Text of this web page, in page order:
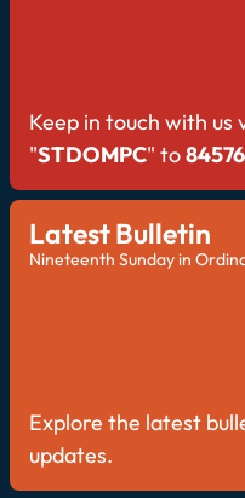
Keep in touch with us
"STDOMPC" to84576
Latest Bulletin
Nineteenth Sunday in
Explore the latest
updates.